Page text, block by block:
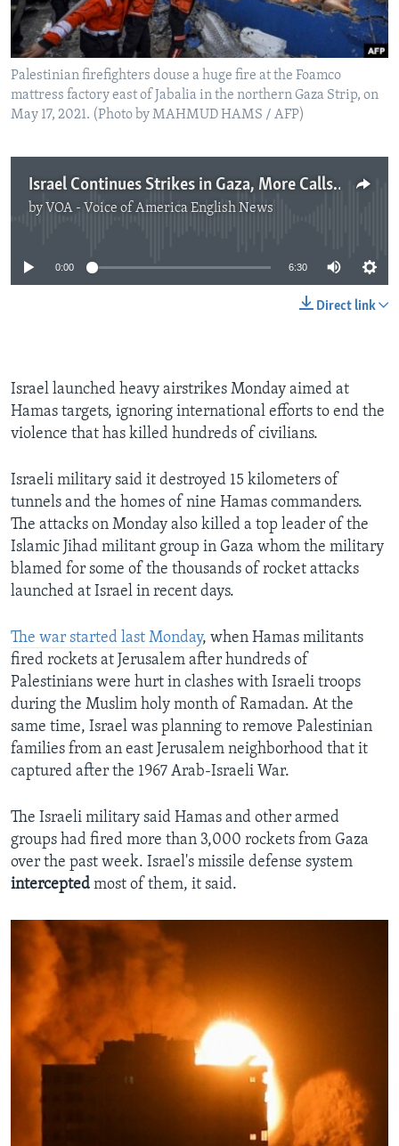
Palestinian firefighters douse a huge fire at the Foamco
mattress factory east of Jabalia in the northern Gaza Strip, on
May 17, 2021. (Photo by MAHMUD HAMS / AFP)
Israel Continues Strikes in Gaza, More Calls for Immediate Cease-fire
by VOA - Voice of America English News
No media source currently available
0:00 6:30
Direct link
Israel launched heavy airstrikes Monday aimed at
Hamas targets, ignoring international efforts to end the
violence that has killed hundreds of civilians.
Israeli military said it destroyed 15 kilometers of
tunnels and the homes of nine Hamas commanders.
The attacks on Monday also killed a top leader of the
Islamic Jihad militant group in Gaza whom the military
blamed for some of the thousands of rocket attacks
launched at Israel in recent days.
The war started last Monday, when Hamas militants
fired rockets at Jerusalem after hundreds of
Palestinians were hurt in clashes with Israeli troops
during the Muslim holy month of Ramadan. At the
same time, Israel was planning to remove Palestinian
families from an east Jerusalem neighborhood that it
captured after the 1967 Arab-Israeli War.
The Israeli military said Hamas and other armed
groups had fired more than 3,000 rockets from Gaza
over the past week. Israel's missile defense system
intercepted most of them, it said.